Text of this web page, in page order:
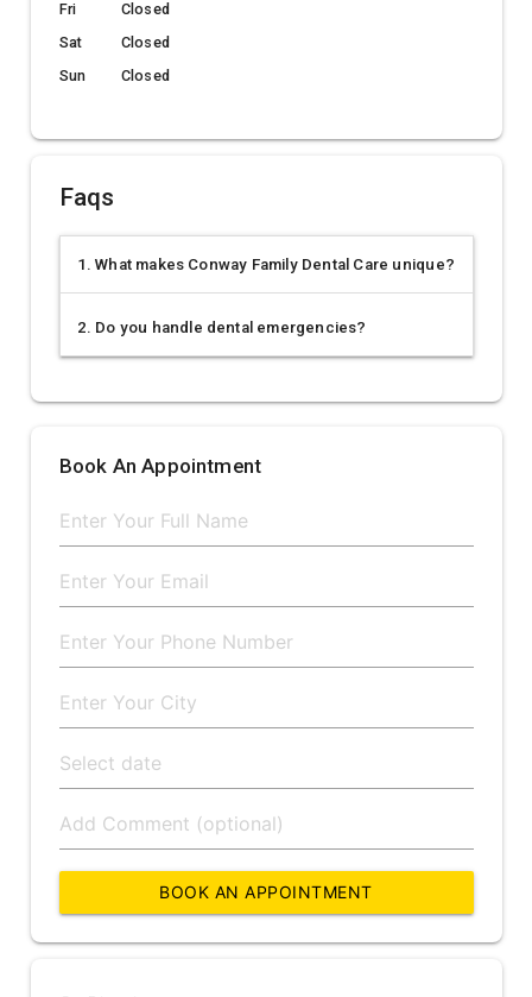
Fri
Closed
Sat
Closed
Sun
Closed
Faqs
1. What makes Conway Family Dental Care unique?
2. Do you handle dental emergencies?
Book An Appointment
BOOK AN APPOINTMENT